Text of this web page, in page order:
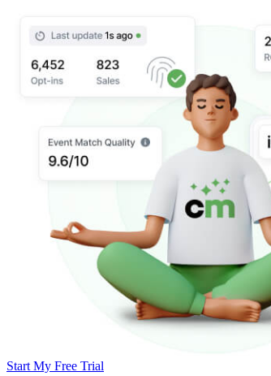
Start My Free Trial